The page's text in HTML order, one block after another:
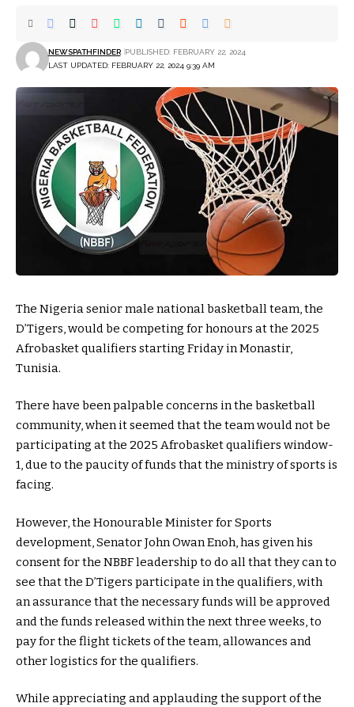
LAST UPDATED: FEBRUARY 22, 2024 9:39 AM
NEWSPATHFINDER PUBLISHED: FEBRUARY 22, 2024
The Nigeria senior male national basketball team, the
D’Tigers, would be competing for honours at the 2025
Afrobasket qualifiers starting Friday in Monastir,
Tunisia.
There have been palpable concerns in the basketball
community, when it seemed that the team would not be
participating at the 2025 Afrobasket qualifiers window-
1, due to the paucity of funds that the ministry of sports is
facing.
However, the Honourable Minister for Sports
development, Senator John Owan Enoh, has given his
consent for the NBBF leadership to do all that they can to
see that the D’Tigers participate in the qualifiers, with
an assurance that the necessary funds will be approved
and the funds released within the next three weeks, to
pay for the flight tickets of the team, allowances and
other logistics for the qualifiers.
While appreciating and applauding the support of the